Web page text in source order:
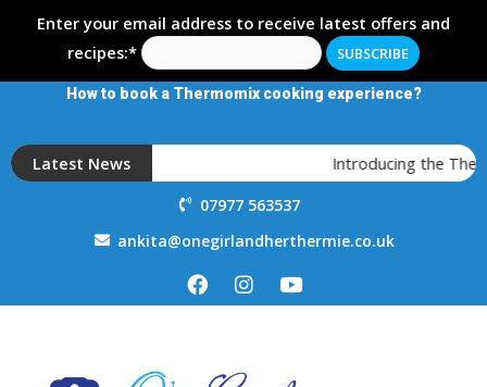
Enter your email address to receive latest offers and
recipes:*
How to book a Thermomix cooking experience?
Latest News Introducing the
07977 563537
ankita@onegirlandherthermie.co.uk